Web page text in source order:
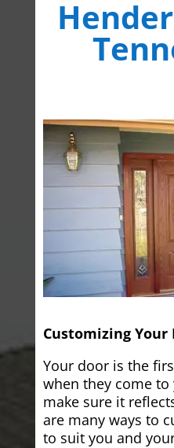
Customizing Your
Your door is the
when they come
make sure it
are many ways to
to suit you and